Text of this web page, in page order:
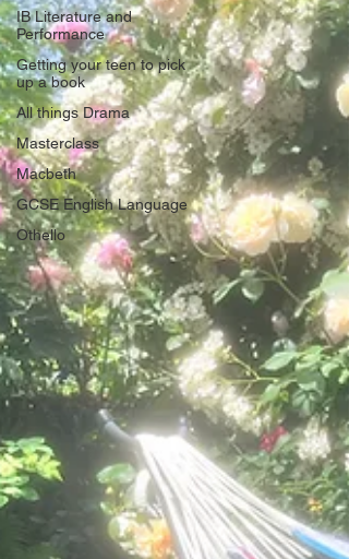
IB Literature and
Performance
Getting your teen to pick
up a book
All things Drama
Masterclass
Macbeth
GCSE English Language
Othello